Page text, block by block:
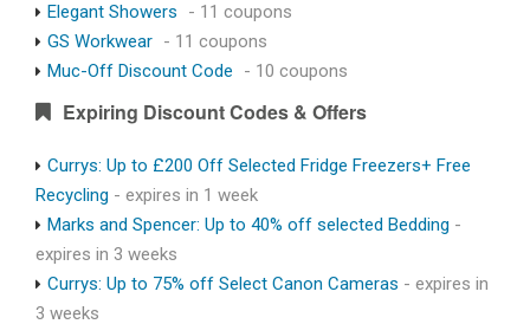
Elegant Showers
- 11 coupons
GS Workwear - 11 coupons
Muc-Off Discount Code
- 10 coupons
Expiring Discount Codes & Offers
Currys: Up to £200 Off Selected Fridge Freezers+ Free
Recycling - expires in 1 week
Marks and Spencer: Up to 40% off selected Bedding -
expires in 3 weeks
Currys: Up to 75% off Select Canon Cameras - expires in
3 weeks